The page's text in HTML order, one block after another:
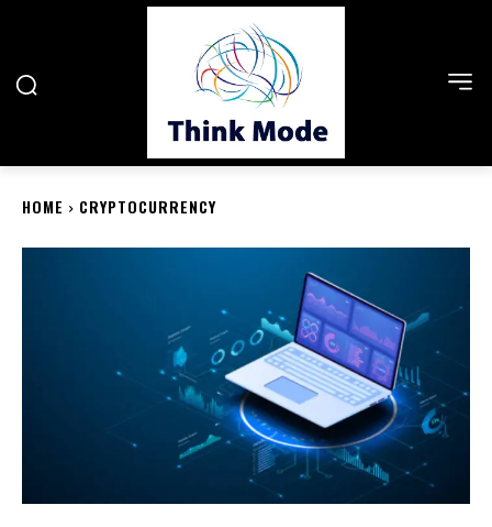
HOME CRYPTOCURRENCY